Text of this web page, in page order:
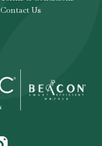
Contact Us